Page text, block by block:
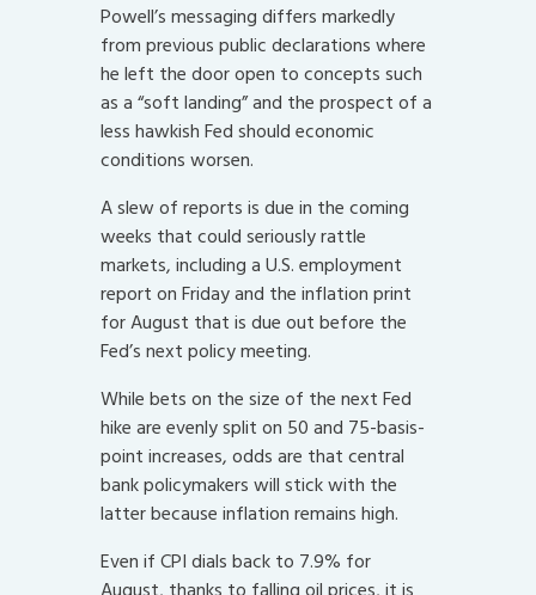
Powell’s messaging differs markedly
from previous public declarations where
he left the door open to concepts such
as a “soft landing” and the prospect of a
less hawkish Fed should economic
conditions worsen.
A slew of reports is due in the coming
weeks that could seriously rattle
markets, including a U.S. employment
report on Friday and the inflation print
for August that is due out before the
Fed’s next policy meeting.
While bets on the size of the next Fed
hike are evenly split on 50 and 75-basis-
point increases, odds are that central
bank policymakers will stick with the
latter because inflation remains high.
Even if CPI dials back to 7.9% for